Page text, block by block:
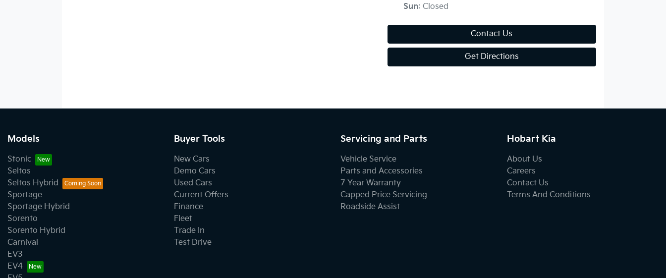
Sun: Closed
Contact Us
Get Directions
Models
Stonic
Seltos
Seltos Hybrid
Sportage
Sportage Hybrid
Sorento
Sorento Hybrid
Carnival
EV3
EV4
Buyer Tools
New Cars
Demo Cars
Used Cars
Current Offers
Finance
Fleet
Trade In
Test Drive
Servicing and Parts
Vehicle Service
Parts and Accessories
7 Year Warranty
Capped Price Servicing
Roadside Assist
Hobart Kia
About Us
Careers
Contact Us
Terms And Conditions